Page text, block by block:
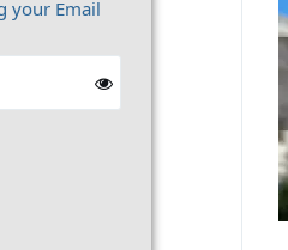
your Email